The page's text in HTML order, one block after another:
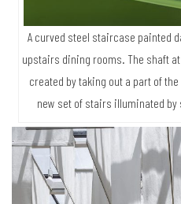
A curved steel staircase painted
upstairs dining rooms. The shaft
created by taking out a part of
new set of stairs illuminated